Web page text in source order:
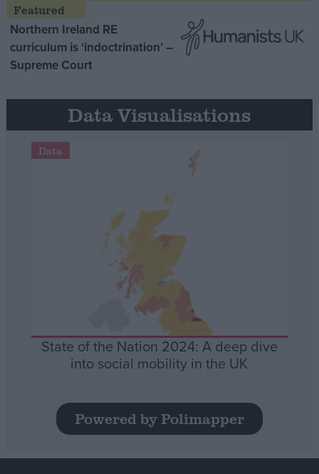
Northern Ireland RE
curriculum is ‘indoctrination’ –
Supreme Court
Data Visualisations
Data
State of the Nation 2024: A deep dive
into social mobility in the UK
Powered by Polimapper